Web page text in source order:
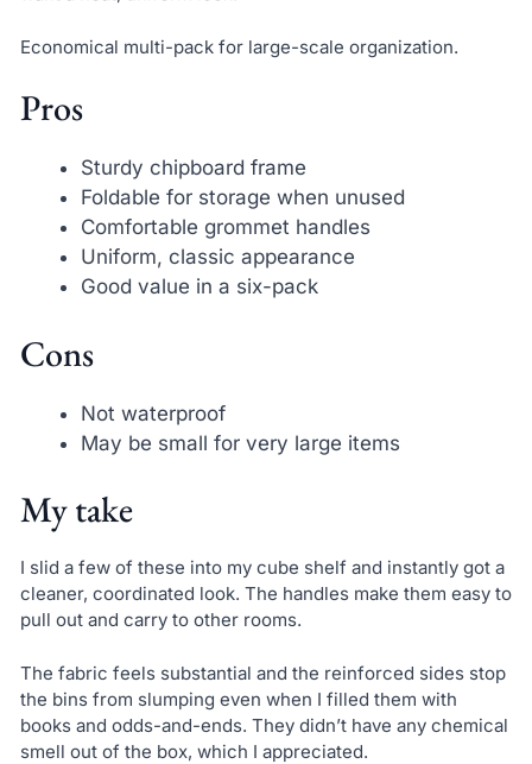
Economical multi-pack for large-scale organization.
Pros
Sturdy chipboard frame
Foldable for storage when unused
Comfortable grommet handles
Uniform, classic appearance
Good value in a six-pack
Cons
Not waterproof
May be small for very large items
My take
I slid a few of these into my cube shelf and instantly got a
cleaner, coordinated look. The handles make them easy to
pull out and carry to other rooms.
The fabric feels substantial and the reinforced sides stop
the bins from slumping even when I filled them with
books and odds-and-ends. They didn’t have any chemical
smell out of the box, which I appreciated.